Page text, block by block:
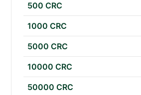
500 CRC
1000 CRC
5000 CRC
10000 CRC
50000 CRC